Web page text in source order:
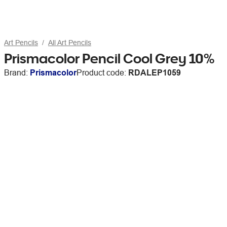
Art Pencils All Art Pencils
Prismacolor Pencil Cool Grey 10%
Brand: PrismacolorProduct code: RDALEP1059